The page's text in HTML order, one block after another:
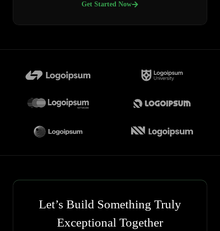
Get Started Now
Let’s Build Something Truly
Exceptional Together